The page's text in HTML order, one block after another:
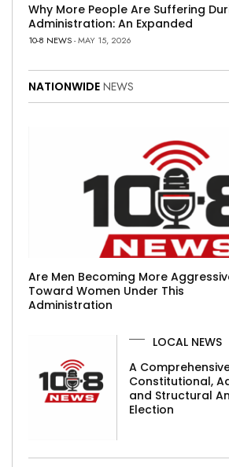
Why More People Are Suffering
Administration: An Expanded
10-8 NEWS- MAY 15, 2026
NATIONWIDE NEWS
Are Men Becoming More
Toward Women Under This
Administration
LOCAL NEWS
A
Constitutional,
and Structural
Election